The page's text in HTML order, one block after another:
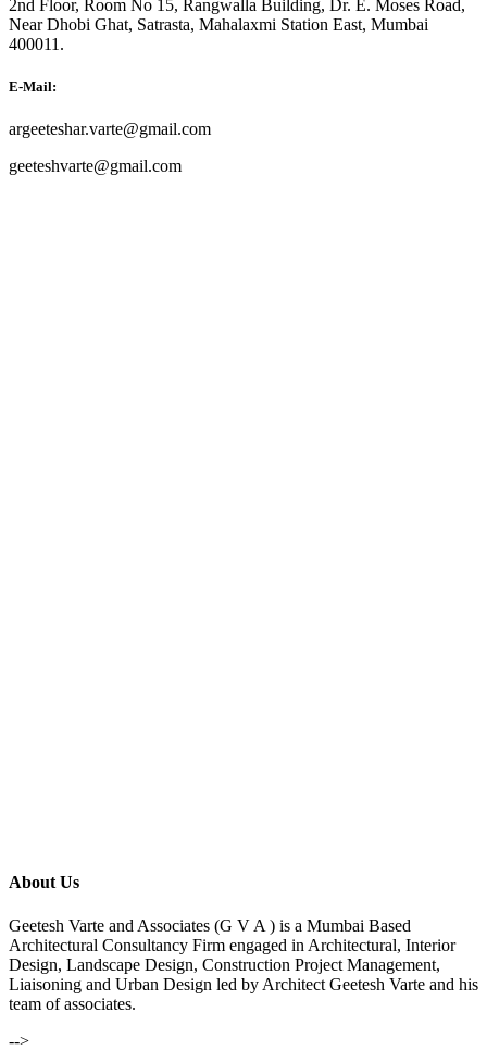
2nd Floor, Room No 15, Rangwalla Building, Dr. E. Moses Road,
Near Dhobi Ghat, Satrasta, Mahalaxmi Station East, Mumbai
400011.
E-Mail:
argeeteshar.varte@gmail.com
geeteshvarte@gmail.com
About Us
Geetesh Varte and Associates (G V A ) is a Mumbai Based
Architectural Consultancy Firm engaged in Architectural, Interior
Design, Landscape Design, Construction Project Management,
Liaisoning and Urban Design led by Architect Geetesh Varte and his
team of associates.
-->